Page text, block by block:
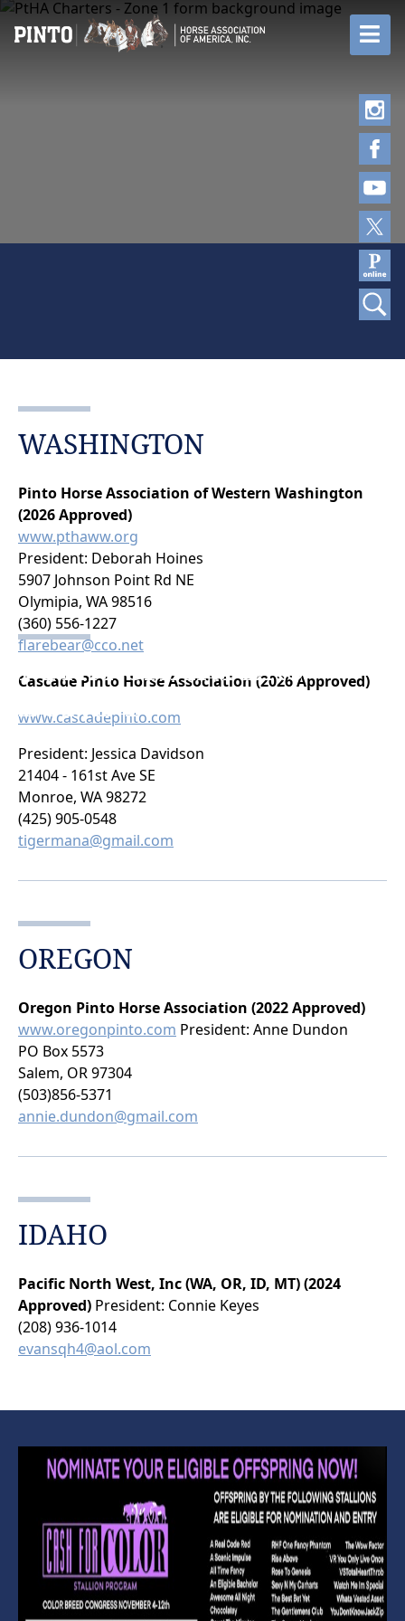
PTHA CHARTERS
ZONE 1
WASHINGTON
Pinto Horse Association of Western Washington
(2026 Approved)
www.pthaww.org
President: Deborah Hoines
5907 Johnson Point Rd NE
Olymipia, WA 98516
(360) 556-1227
flarebear@cco.net
Cascade Pinto Horse Association (2026 Approved)
www.cascadepinto.com
President: Jessica Davidson
21404 - 161st Ave SE
Monroe, WA 98272
(425) 905-0548
tigermana@gmail.com
OREGON
Oregon Pinto Horse Association (2022 Approved)
www.oregonpinto.com President: Anne Dundon
PO Box 5573
Salem, OR 97304
(503)856-5371
annie.dundon@gmail.com
IDAHO
Pacific North West, Inc (WA, OR, ID, MT) (2024
Approved) President: Connie Keyes
(208) 936-1014
evansqh4@aol.com